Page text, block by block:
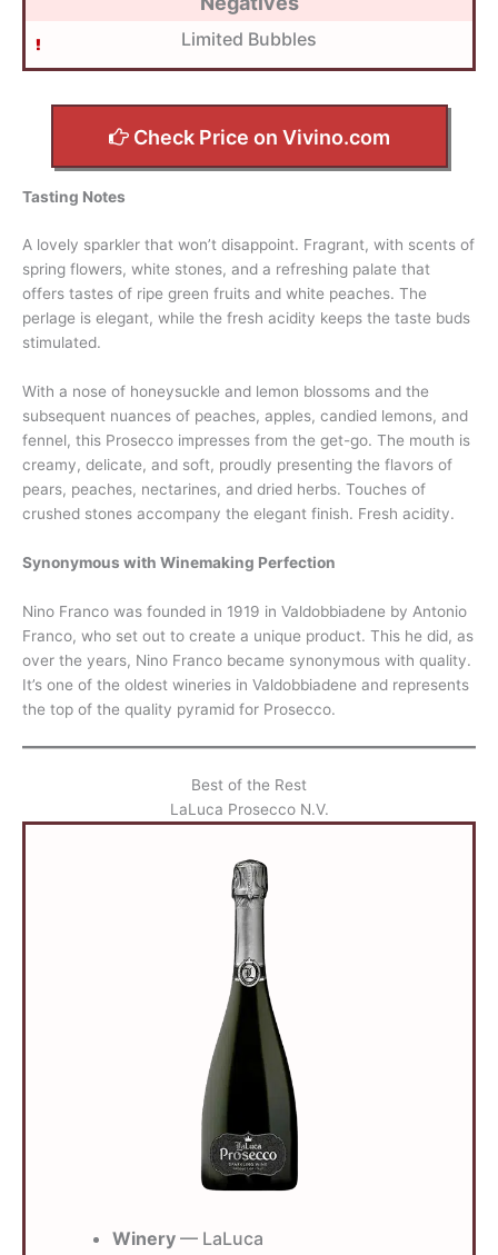
Limited Bubbles
Check Price on Vivino.com
Tasting Notes
A lovely sparkler that won’t disappoint. Fragrant, with scents of
spring flowers, white stones, and a refreshing palate that
offers tastes of ripe green fruits and white peaches. The
perlage is elegant, while the fresh acidity keeps the taste buds
stimulated.
With a nose of honeysuckle and lemon blossoms and the
subsequent nuances of peaches, apples, candied lemons, and
fennel, this Prosecco impresses from the get-go. The mouth is
creamy, delicate, and soft, proudly presenting the flavors of
pears, peaches, nectarines, and dried herbs. Touches of
crushed stones accompany the elegant finish. Fresh acidity.
Synonymous with Winemaking Perfection
Nino Franco was founded in 1919 in Valdobbiadene by Antonio
Franco, who set out to create a unique product. This he did, as
over the years, Nino Franco became synonymous with quality.
It’s one of the oldest wineries in Valdobbiadene and represents
the top of the quality pyramid for Prosecco.
Best of the Rest
LaLuca Prosecco N.V.
Winery — LaLuca